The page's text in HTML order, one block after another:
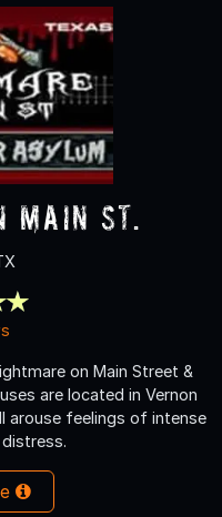
Main St.
on Main Street &
are located in Vernon
arouse feelings of intense